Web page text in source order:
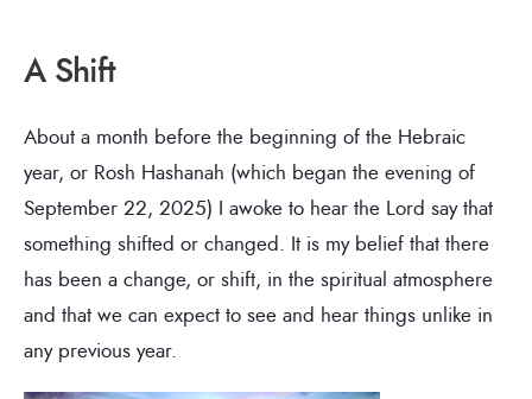
A Shift
About a month before the beginning of the Hebraic
year, or Rosh Hashanah (which began the evening of
September 22, 2025) I awoke to hear the Lord say that
something shifted or changed. It is my belief that there
has been a change, or shift, in the spiritual atmosphere
and that we can expect to see and hear things unlike in
any previous year.